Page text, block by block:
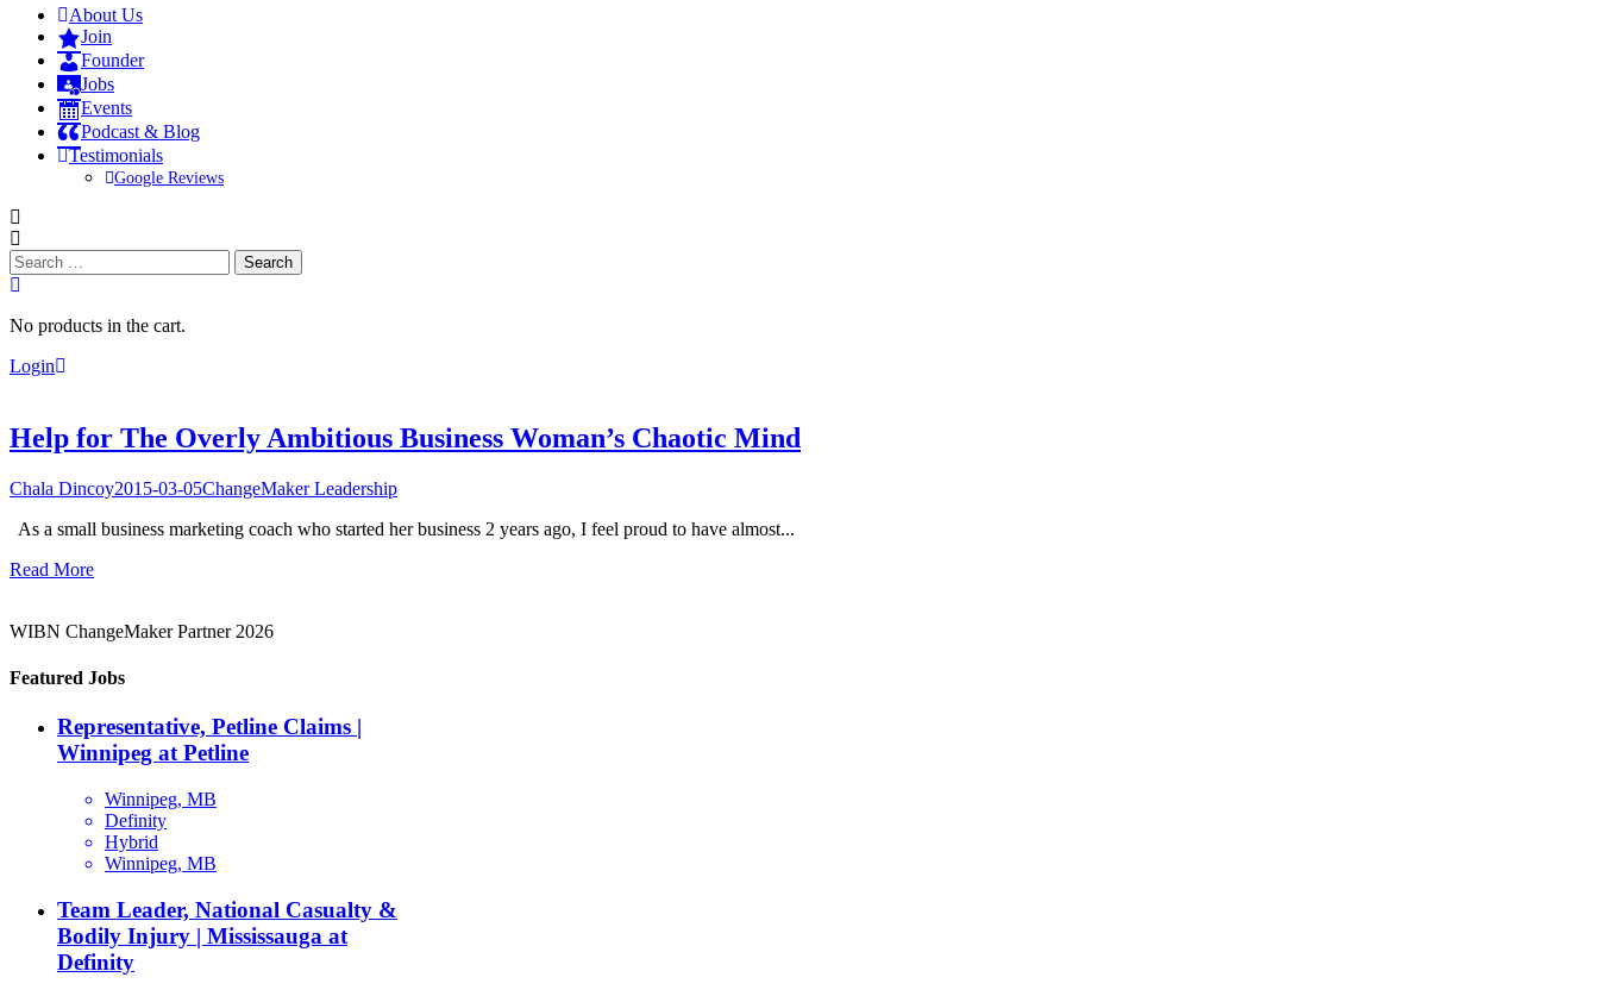
About Us
Join
Founder
Jobs
Events
Podcast & Blog
Testimonials
Google Reviews
Search
for:
No products in the cart.
Login
Help for The Overly Ambitious Business Woman’s Chaotic Mind
Chala Dincoy2015-03-05ChangeMaker Leadership
As a small business marketing coach who started her business 2 years ago, I feel proud to have almost...
Read More
WIBN ChangeMaker Partner 2026
Featured Jobs
Representative, Petline Claims |
Winnipeg at Petline
Winnipeg, MB
Definity
Hybrid
Winnipeg, MB
Team Leader, National Casualty &
Bodily Injury | Mississauga at
Definity